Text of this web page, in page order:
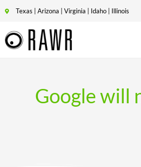
Texas | Arizona | Virginia | Idaho | Illinois
Google will